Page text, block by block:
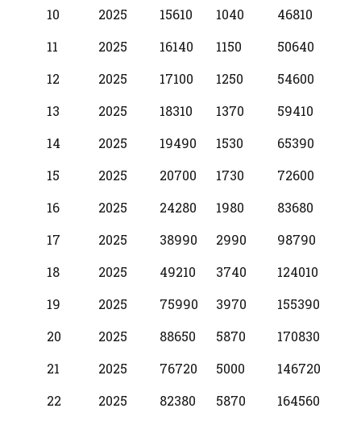
10
2025 15610 1040
46810
11
2025 16140 1150
50640
12
2025 17100 1250
54600
13
2025 18310 1370
59410
14
2025 19490 1530
65390
15
2025 20700 1730
72600
16
2025 24280 1980
83680
17
2025 38990 2990
98790
18
2025 49210 3740
124010
19
2025 75990 3970
155390
20
2025 88650 5870
170830
21
2025 76720 5000
146720
22
2025 82380 5870 164560